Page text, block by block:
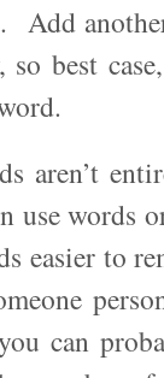
best
aren’t
use words
easier to
can